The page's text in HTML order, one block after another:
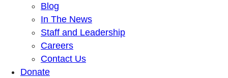
Blog
In The News
Staff and Leadership
Careers
Contact Us
Donate